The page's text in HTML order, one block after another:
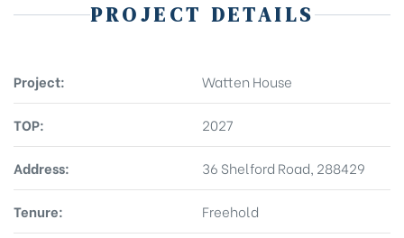
PROJECT DETAILS
Project: Watten House
TOP: 2027
Address: 36 Shelford Road, 288429
Tenure: Freehold